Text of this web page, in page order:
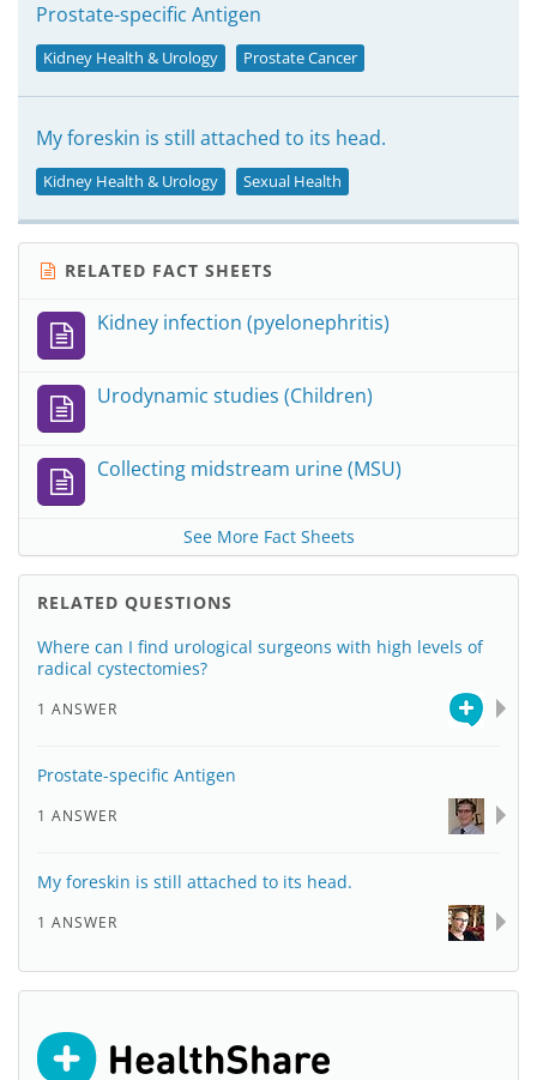
Prostate-specific Antigen
Kidney Health & Urology Prostate Cancer
My foreskin is still attached to its head.
Kidney Health & Urology Sexual Health
RELATED FACT SHEETS
Kidney infection (pyelonephritis)
Urodynamic studies (Children)
Collecting midstream urine (MSU)
See More Fact Sheets
RELATED QUESTIONS
Where can I find urological surgeons with high levels of
radical cystectomies?
1 ANSWER
Prostate-specific Antigen
1 ANSWER
My foreskin is still attached to its head.
1 ANSWER